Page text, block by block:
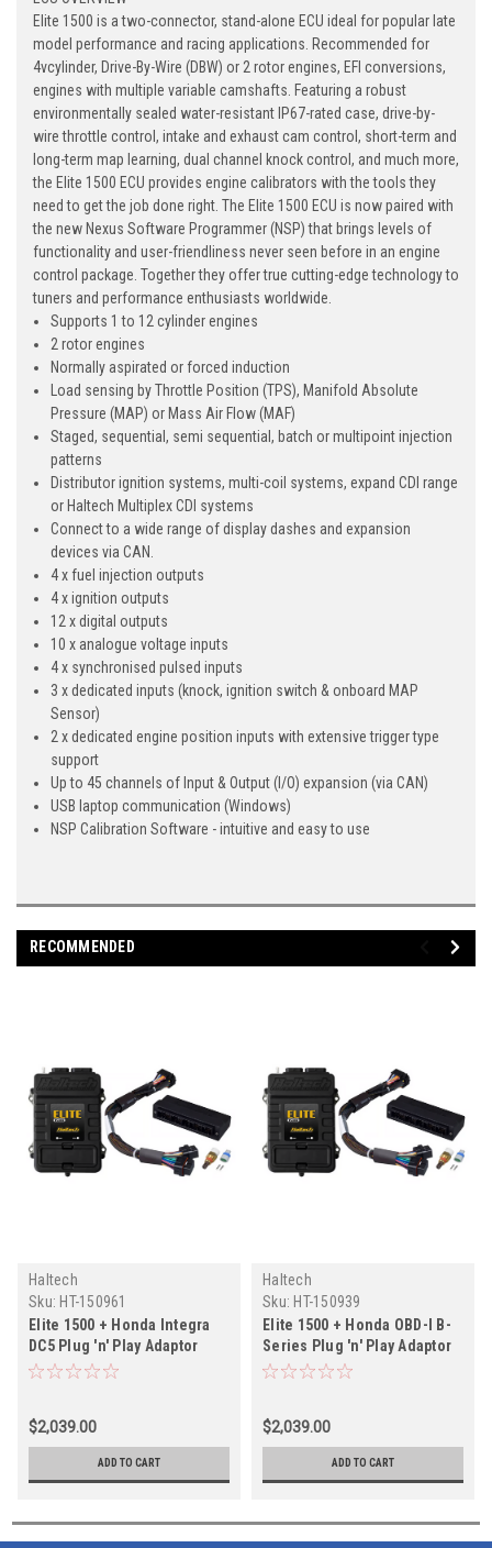
Elite 1500 is a two-connector, stand-alone ECU ideal for popular late
model performance and racing applications. Recommended for
4vcylinder, Drive-By-Wire (DBW) or 2 rotor engines, EFI conversions,
engines with multiple variable camshafts. Featuring a robust
environmentally sealed water-resistant IP67-rated case, drive-by-
wire throttle control, intake and exhaust cam control, short-term and
long-term map learning, dual channel knock control, and much more,
the Elite 1500 ECU provides engine calibrators with the tools they
need to get the job done right. The Elite 1500 ECU is now paired with
the new Nexus Software Programmer (NSP) that brings levels of
functionality and user-friendliness never seen before in an engine
control package. Together they offer true cutting-edge technology to
tuners and performance enthusiasts worldwide.
Supports 1 to 12 cylinder engines
2 rotor engines
Normally aspirated or forced induction
Load sensing by Throttle Position (TPS), Manifold Absolute
Pressure (MAP) or Mass Air Flow (MAF)
Staged, sequential, semi sequential, batch or multipoint injection
patterns
Distributor ignition systems, multi-coil systems, expand CDI range
or Haltech Multiplex CDI systems
Connect to a wide range of display dashes and expansion
devices via CAN.
4 x fuel injection outputs
4 x ignition outputs
12 x digital outputs
10 x analogue voltage inputs
4 x synchronised pulsed inputs
3 x dedicated inputs (knock, ignition switch & onboard MAP
Sensor)
2 x dedicated engine position inputs with extensive trigger type
support
Up to 45 channels of Input & Output (I/O) expansion (via CAN)
USB laptop communication (Windows)
NSP Calibration Software - intuitive and easy to use
RECOMMENDED
Haltech
Sku: HT-150961
Elite 1500 + Honda Integra
DC5 Plug 'n' Play Adaptor
Harness Kit
$2,039.00
ADD TO CART
Haltech
Sku: HT-150939
Elite 1500 + Honda OBD-I B-
Series Plug 'n' Play Adaptor
Harness Kit
$2,039.00
ADD TO CART